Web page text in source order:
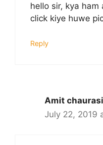
hello sir, kya
click kiye huwe
Reply
Amit
July 22, 2019